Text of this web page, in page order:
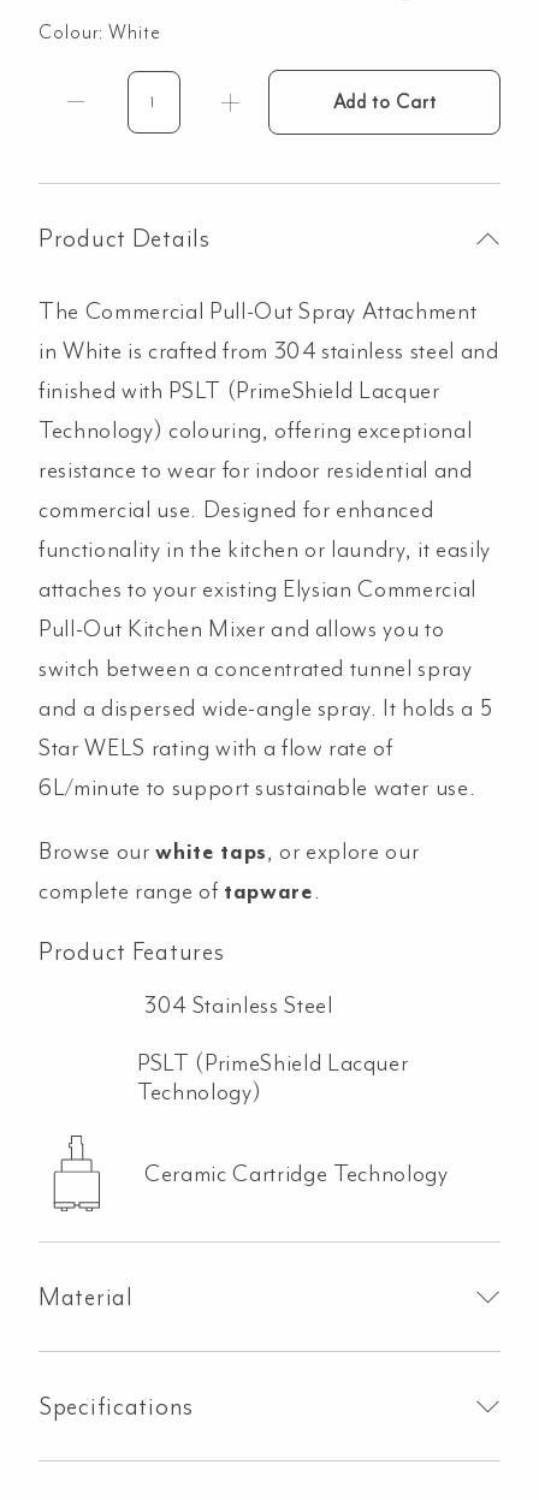
Colour:White
Commercial
Attachment
quantity
Add to Cart
Product Details
The Commercial Pull-Out Spray Attachment
in White is crafted from 304 stainless steel and
finished with PSLT (PrimeShield Lacquer
Technology) colouring, offering exceptional
resistance to wear for indoor residential and
commercial use. Designed for enhanced
functionality in the kitchen or laundry, it easily
attaches to your existing Elysian Commercial
Pull-Out Kitchen Mixer and allows you to
switch between a concentrated tunnel spray
and a dispersed wide-angle spray. It holds a 5
Star WELS rating with a flow rate of
6L/minute to support sustainable water use.
Browse ourwhite taps, or explore our
complete range of tapware.
Product Features
304 Stainless Steel
PSLT (PrimeShield Lacquer
Technology)
Ceramic Cartridge Technology
Material
Specifications